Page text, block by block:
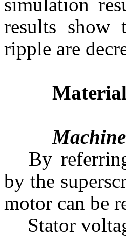
results show
ripple are
By
by the
motor can be
Stator